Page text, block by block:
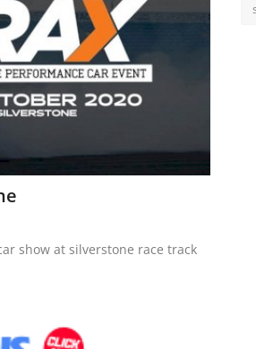
show at silverstone race track